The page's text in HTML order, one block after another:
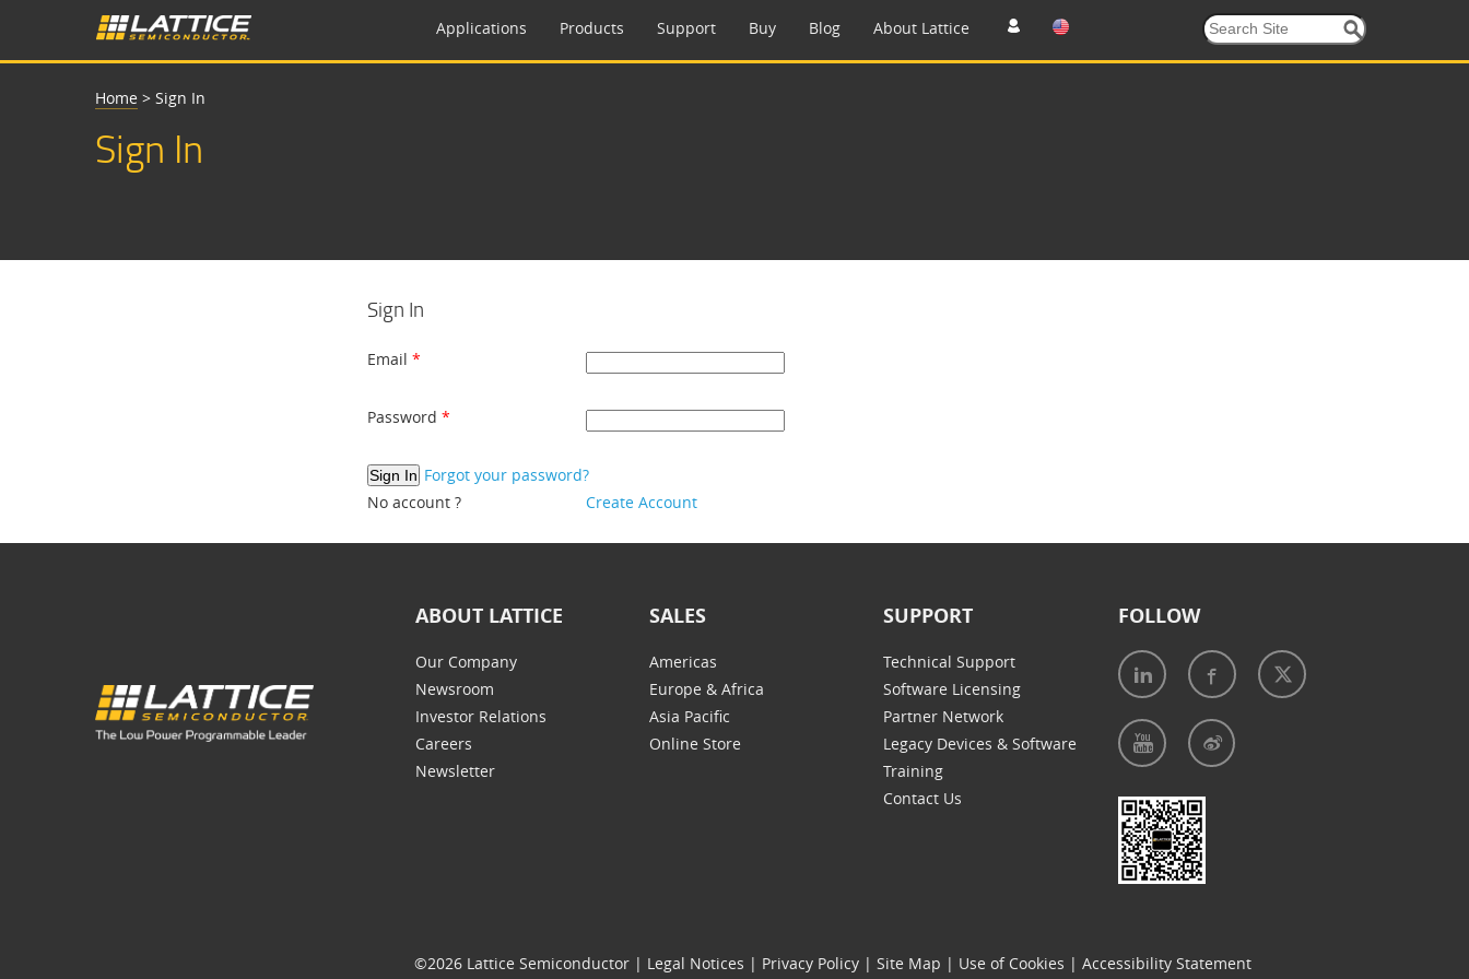
Applications Products Support Buy Blog About Lattice
Home > Sign In
Sign In
Sign In
Email
Password
Forgot your password?
No account ?
Create Account
ABOUT LATTICE
Our Company
Newsroom
Investor Relations
Careers
Newsletter
SALES
Americas
Europe & Africa
Asia Pacific
Online Store
SUPPORT
Technical Support
Software Licensing
Partner Network
Legacy Devices & Software
Training
Contact Us
FOLLOW
©2026 Lattice Semiconductor | Legal Notices | Privacy Policy | Site Map | Use of Cookies | Accessibility Statement